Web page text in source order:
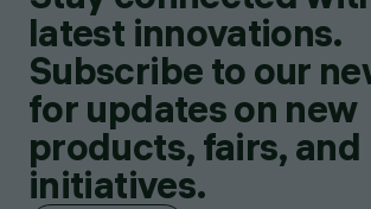
latest innovations.
Subscribe to our
for updates on new
products, fairs, and
initiatives.